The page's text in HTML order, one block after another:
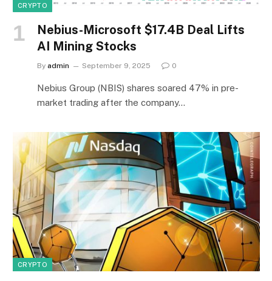
CRYPTO
Nebius-Microsoft $17.4B Deal Lifts
AI Mining Stocks
By admin September 9, 2025 0
Nebius Group (NBIS) shares soared 47% in pre-
market trading after the company…
CRYPTO